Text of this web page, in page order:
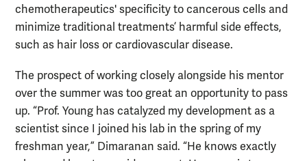
chemotherapeutics' specificity to cancerous cells and
minimize traditional treatments’ harmful side effects,
such as hair loss or cardiovascular disease.
The prospect of working closely alongside his mentor
over the summer was too great an opportunity to pass
up. “Prof. Young has catalyzed my development as a
scientist since I joined his lab in the spring of my
freshman year,” Dimaranan said. “He knows exactly